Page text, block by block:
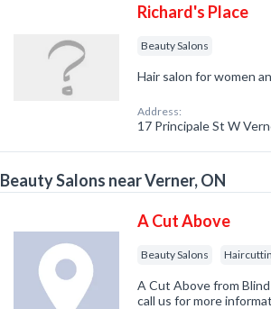
Richard's Place
Beauty Salons
Hair salon for women
Address:
17 Principale St W
Beauty Salons near Verner, ON
A Cut Above
Beauty Salons
A Cut Above from
call us for more